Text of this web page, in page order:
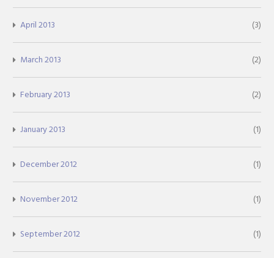
April 2013 (3)
March 2013 (2)
February 2013 (2)
January 2013 (1)
December 2012 (1)
November 2012 (1)
September 2012 (1)